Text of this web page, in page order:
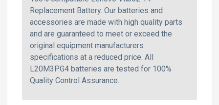
Replacement Battery. Our batteries and
accessories are made with high quality parts
and are guaranteed to meet or exceed the
original equipment manufacturers
specifications at a reduced price. All
L20M3PG4 batteries are tested for 100%
Quality Control Assurance.